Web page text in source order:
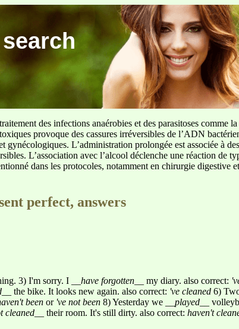
des infections anaérobies et des parasitoses comme
provoque des cassures irréversibles de l’ADN
gynécologiques. L’administration prolongée est associée à
L’association avec l’alcool déclenche une réaction de
dans les protocoles, notamment en chirurgie digestive
perfect, answers
3) I'm sorry. I __ have forgotten __ my diary. also correct:
__ the bike. It looks new again. also correct: 've cleaned 6)
been or 've not been 8) Yesterday we __ played __
cleaned __ their room. It's still dirty. also correct: haven't